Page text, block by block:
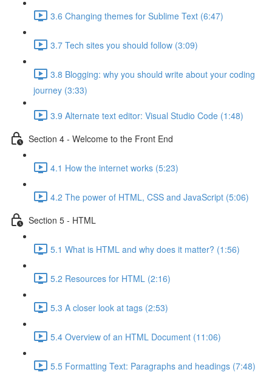
3.6 Changing themes for Sublime Text (6:47)
3.7 Tech sites you should follow (3:09)
3.8 Blogging: why you should write about your coding
journey (3:33)
3.9 Alternate text editor: Visual Studio Code (1:48)
Section 4 - Welcome to the Front End
4.1 How the internet works (5:23)
4.2 The power of HTML, CSS and JavaScript (5:06)
Section 5 - HTML
5.1 What is HTML and why does it matter? (1:56)
5.2 Resources for HTML (2:16)
5.3 A closer look at tags (2:53)
5.4 Overview of an HTML Document (11:06)
5.5 Formatting Text: Paragraphs and headings (7:48)